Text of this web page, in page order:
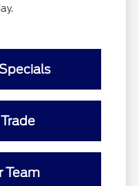
Team